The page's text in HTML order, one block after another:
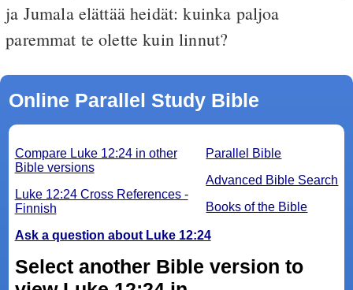
ja Jumala elättää heidät: kuinka paljoa
paremmat te olette kuin linnut?
Online Parallel Study Bible
Parallel Bible
Advanced Bible Search
Books of the Bible
Compare Luke 12:24 in other
Bible versions
Luke 12:24 Cross References -
Finnish
Ask a question about Luke 12:24
Select another Bible version to